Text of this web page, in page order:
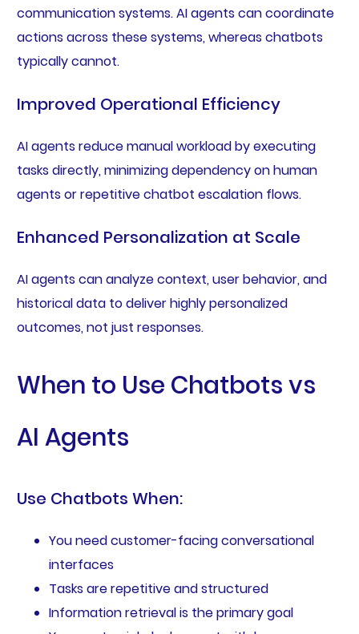
communication systems. AI agents can coordinate
actions across these systems, whereas chatbots
typically cannot.
Improved Operational Efficiency
AI agents reduce manual workload by executing
tasks directly, minimizing dependency on human
agents or repetitive chatbot escalation flows.
Enhanced Personalization at Scale
AI agents can analyze context, user behavior, and
historical data to deliver highly personalized
outcomes, not just responses.
When to Use Chatbots vs
AI Agents
Use Chatbots When:
You need customer-facing conversational
interfaces
Tasks are repetitive and structured
Information retrieval is the primary goal